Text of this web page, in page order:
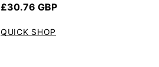
Regular price
£30.76 GBP
QUICK SHOP